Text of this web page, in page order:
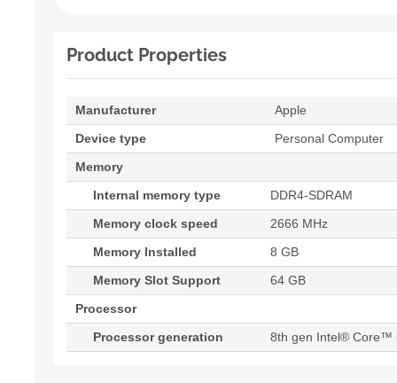
Product Properties
Manufacturer
Apple
Device type
Personal Computer
Memory
Internal memory type
DDR4-SDRAM
Memory clock speed
2666 MHz
Memory Installed
8 GB
Memory Slot Support
64 GB
Processor
Processor generation
8th gen Intel® Core™